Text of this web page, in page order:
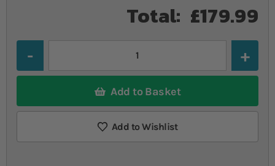
Total: £179.99
Add to Basket
Add to Wishlist